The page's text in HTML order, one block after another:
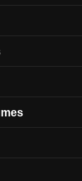
Guide
COSTUMES
COSTUMES